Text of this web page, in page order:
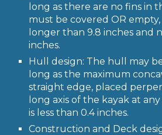
long as there are no fins in
must be covered OR
longer than 9.8 inches and
inches.
Hull design: The hull may
long as the maximum
straight edge, placed
long axis of the kayak at
is less than 0.4 inches.
Construction and Deck